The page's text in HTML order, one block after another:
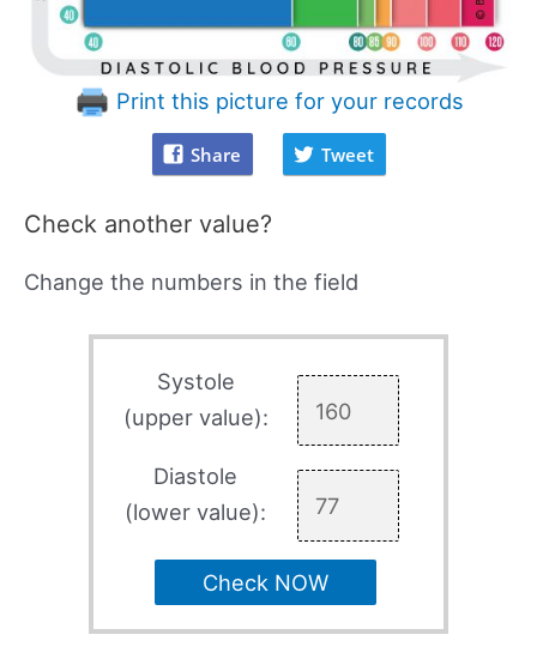
Print this picture for your records
Share Tweet
Check another value?
Change the numbers in the field
Systole
(upper value):
Diastole
(lower value):
Check NOW